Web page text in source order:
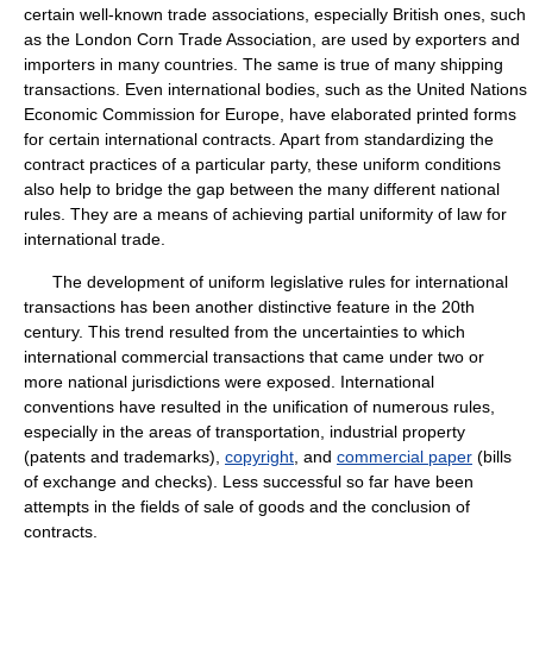
certain well-known trade associations, especially British ones, such
as the London Corn Trade Association, are used by exporters and
importers in many countries. The same is true of many shipping
transactions. Even international bodies, such as the United Nations
Economic Commission for Europe, have elaborated printed forms
for certain international contracts. Apart from standardizing the
contract practices of a particular party, these uniform conditions
also help to bridge the gap between the many different national
rules. They are a means of achieving partial uniformity of law for
international trade.
The development of uniform legislative rules for international
transactions has been another distinctive feature in the 20th
century. This trend resulted from the uncertainties to which
international commercial transactions that came under two or
more national jurisdictions were exposed. International
conventions have resulted in the unification of numerous rules,
especially in the areas of transportation, industrial property
(patents and trademarks), copyright , and commercial paper (bills
of exchange and checks). Less successful so far have been
attempts in the fields of sale of goods and the conclusion of
contracts.